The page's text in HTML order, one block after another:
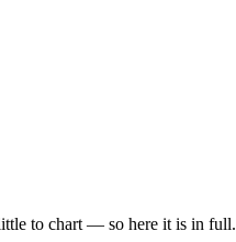
to chart — so here it is in full.